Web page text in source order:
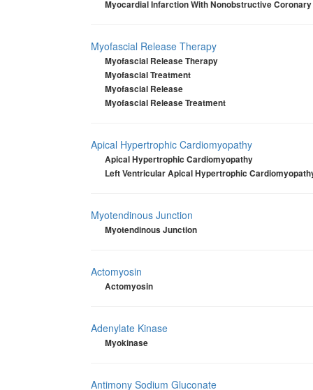
Myocardial Infarction With Nonobstructive
Myofascial Release Therapy
Myofascial Release Therapy
Myofascial Treatment
Myofascial Release
Myofascial Release Treatment
Apical Hypertrophic Cardiomyopathy
Apical Hypertrophic Cardiomyopathy
Left Ventricular Apical Hypertrophic
Myotendinous Junction
Myotendinous Junction
Actomyosin
Actomyosin
Adenylate Kinase
Myokinase
Antimony Sodium Gluconate